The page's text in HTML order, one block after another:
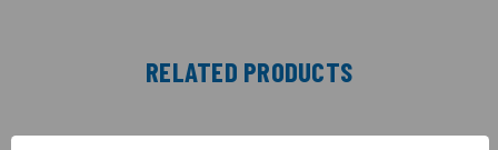
RELATED PRODUCTS